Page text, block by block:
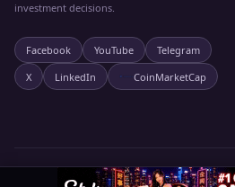
investment decisions.
Facebook YouTube
Telegram
X
LinkedIn CoinMarketCap
© 2024 TokenTopNews. All rights reserved.